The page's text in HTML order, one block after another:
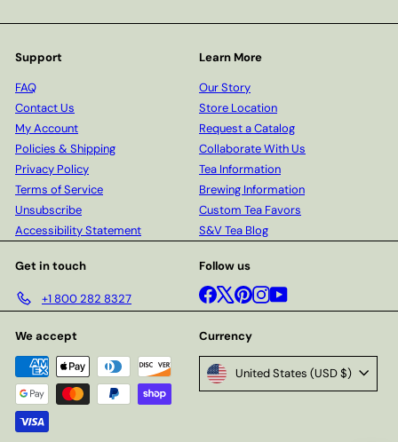
Support
FAQ
Contact Us
My Account
Policies & Shipping
Privacy Policy
Terms of Service
Unsubscribe
Accessibility Statement
Learn More
Our Story
Store Location
Request a Catalog
Collaborate With Us
Tea Information
Brewing Information
Custom Tea Favors
S&V Tea Blog
Get in touch
+1 800 282 8327
Follow us
Facebook
X Pinterest
Instagram
YouTube
We accept Currency
United States (USD $)